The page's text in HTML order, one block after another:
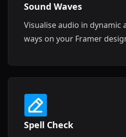
Sound Waves
Visualise audio in dynamic
ways on your Framer
Spell Check